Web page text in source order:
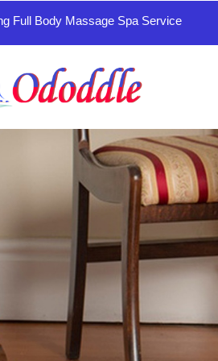
Full Body Massage Spa Service